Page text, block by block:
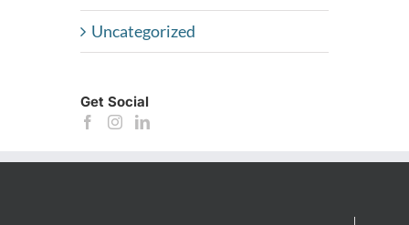
Uncategorized
Get Social